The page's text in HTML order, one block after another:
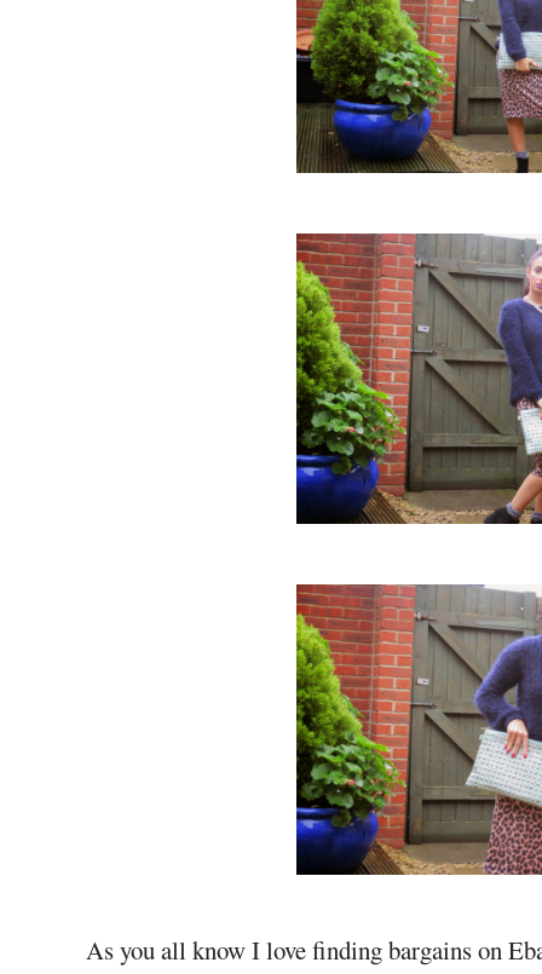
As you all know I love finding bargains on